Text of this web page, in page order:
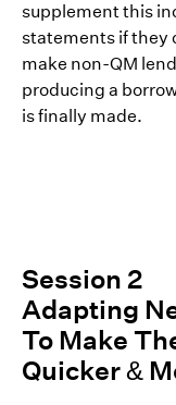
supplement this
statements if they
make non-QM
producing a
is finally made.
Session 2
Adapting
To Make
Quicker &